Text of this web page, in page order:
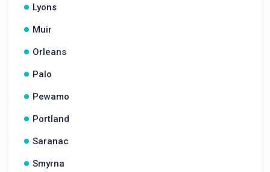
Lyons
Muir
Orleans
Palo
Pewamo
Portland
Saranac
Smyrna